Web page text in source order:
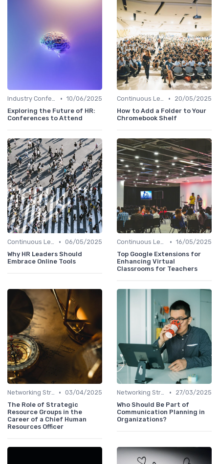
Industry Conferences • 10/06/2025
Exploring the Future of HR:
Conferences to Attend
Continuous Learning •
20/05/2025
How to Add a Folder to Your
Chromebook Shelf
Continuous Learning • 06/05/2025
Why HR Leaders Should
Embrace Online Tools
Continuous Learning • 16/05/2025
Top Google Extensions for
Enhancing Virtual
Classrooms for Teachers
Networking Strategies • 03/04/2025
The Role of Strategic
Resource Groups in the
Career of a Chief Human
Resources Officer
Networking Strategies •
27/03/2025
Who Should Be Part of
Communication Planning in
Organizations?